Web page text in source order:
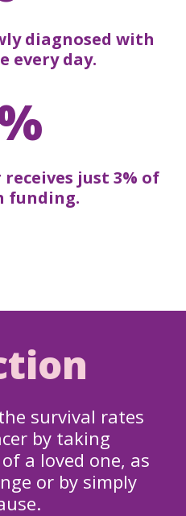
diagnosed with
every day.
just 3% of
funding.
survival rates
by taking
a loved one, as
or by simply